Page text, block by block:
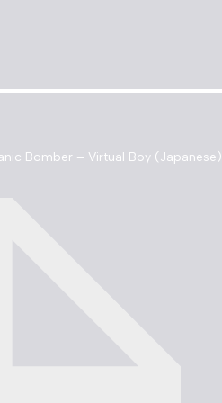
Bomber – Virtual Boy (Japanese)